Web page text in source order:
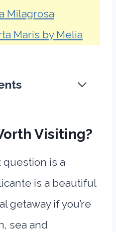
Milagrosa
Maris by Melia
Visiting?
is a
is a beautiful
getaway if you’re
sea and